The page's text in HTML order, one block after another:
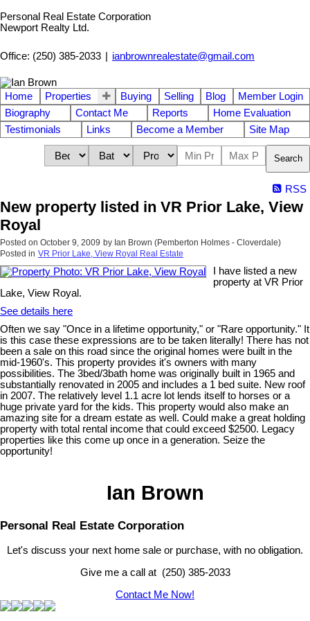
Personal Real Estate Corporation
Newport Realty Ltd.
Office: (250) 385-2033 ianbrownrealestate@gmail.com
Home Properties Buying Selling Blog
Member Login
Biography
Contact Me Reports
Home Evaluation
Testimonials
Links Become a Member Site Map
Search
RSS
New property listed in VR Prior Lake, View
Royal
Posted on October 9, 2009 by Ian Brown (Pemberton Holmes - Cloverdale)
Posted in VR Prior Lake, View Royal Real Estate
I have listed a new
property at VR Prior
Lake, View Royal.
See details here
Often we say "Once in a lifetime opportunity," or "Rare opportunity." It
is this case these expressions are to be taken literally! There has not
been a sale on this road since the original homes were built in the
mid-1960's. This property provides it's owners with many
possibilities. The 3bed/3bath home was originally built in 1965 and
substantially renovated in 2005 and includes a 1 bed suite. New roof
in 2007. The relatively level 1.1 acre lot lends itself to horses or a
huge private yard for the kids. This property would also make an
amazing site for a dream estate as well. Could make a great holding
property with total rental income that could exceed $2500. Legacy
properties like this come up once in a generation. Seize the
opportunity!
Ian Brown
Personal Real Estate Corporation
Let's discuss your next home sale or purchase, with no obligation.
Give me a call at (250) 385-2033
Contact Me Now!